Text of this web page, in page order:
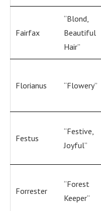
Fairfax
“Blond,
Beautiful
Hair”
Florianus “Flowery”
Festus
“Festive,
Joyful”
Forrester
“Forest
Keeper”